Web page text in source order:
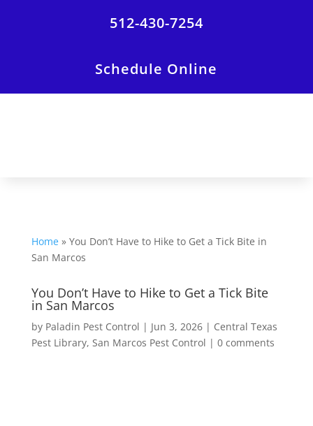
512-430-7254
Schedule Online
Home» You Don’t Have to Hike to Get a Tick Bite in
San Marcos
You Don’t Have to Hike to Get a Tick Bite
in San Marcos
by Paladin Pest Control | Jun 3, 2026| Central Texas
Pest Library, San Marcos Pest Control | 0 comments